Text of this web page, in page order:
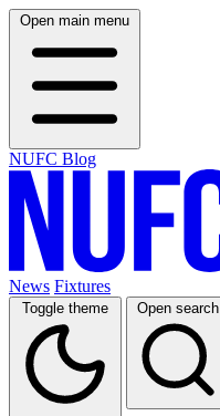
Open main menu
NUFC Blog
News Fixtures
Toggle theme Open search